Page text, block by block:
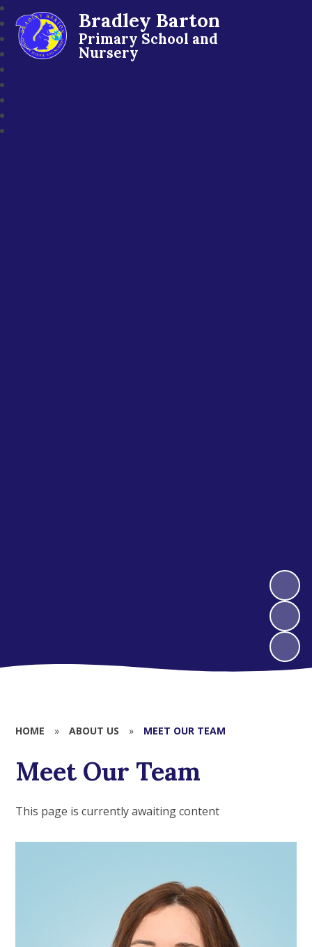
Bradley Barton
Primary School and
Nursery
HOME » ABOUT US » MEET OUR TEAM
Meet Our Team
This page is currently awaiting content